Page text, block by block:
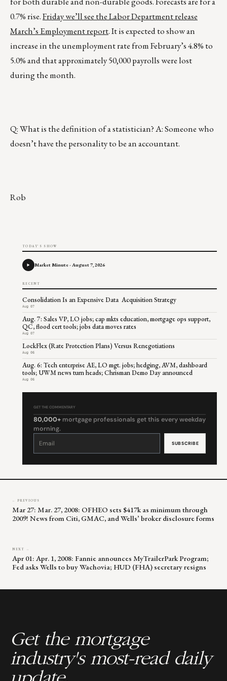
0.7% rise.Friday we’ll see the Labor Department release
March’s Employment report. It is expected to show an
increase in the unemployment rate from February’s 4.8% to
5.0% and that approximately 50,000 payrolls were lost
during the month.
Q: What is the definition of a statistician? A: Someone who
doesn’t have the personality to be an accountant.
Rob
TODAY'S SHOW
Market Minute - August 7, 2026
RECENT
Consolidation Is an Expensive Data Acquisition Strategy
Aug 07
Aug. 7: Sales VP, LO jobs; cap mkts education, mortgage ops support,
QC, flood cert tools; jobs data moves rates
Aug 07
LockFlex (Rate Protection Plans) Versus Renegotiations
Aug 06
Aug. 6: Tech enterprise AE, LO mgt. jobs; hedging, AVM, dashboard
tools; UWM news turn heads; Chrisman Demo Day announced
Aug 06
GET THE COMMENTARY
80,000+ mortgage professionals get this every weekday
morning.
Constant
leave
← PREVIOUS
Mar 27: Mar. 27, 2008: OFHEO sets $417k as minimum through
2009! News from Citi, GMAC, and Wells’ broker disclosure forms
NEXT →
Apr 01: Apr. 1, 2008: Fannie announces MyTrailerPark Program;
Fed asks Wells to buy Wachovia; HUD (FHA) secretary resigns
Get the mortgage
industry's most-read daily